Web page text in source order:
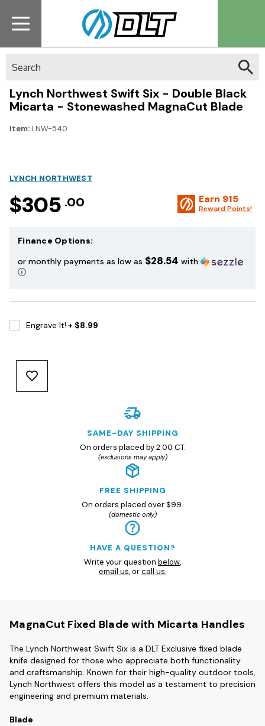
Lynch Northwest Swift Six - Double Black
Micarta - Stonewashed MagnaCut Blade
Item:LNW-540
LYNCH NORTHWEST
$305 .00 Earn 915
Reward Points!
Finance Options:
or monthly payments as low as $28.54 with
ⓘ
Engrave It! + $8.99
SAME-DAY SHIPPING
On orders placed by 2:00 CT.
(exclusions may apply)
FREE SHIPPING
On orders placed over $99.
(domestic only)
HAVE A QUESTION?
Write your question below,
email us, orcall us.
MagnaCut Fixed Blade with Micarta Handles
The Lynch Northwest Swift Six is a DLT Exclusive fixed blade
knife designed for those who appreciate both functionality
and craftsmanship. Known for their high-quality outdoor tools,
Lynch Northwest offers this model as a testament to precision
engineering and premium materials.
Blade